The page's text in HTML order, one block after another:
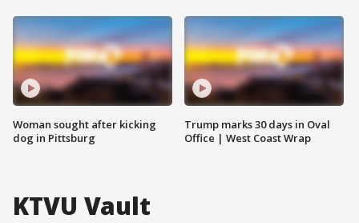
Woman sought after kicking
dog in Pittsburg
Trump marks 30 days in Oval
Office | West Coast Wrap
KTVU Vault